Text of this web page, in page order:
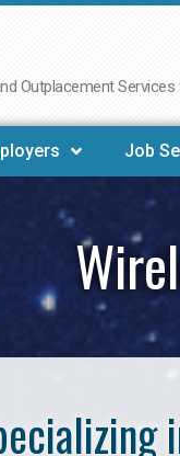
Outplacement
Job